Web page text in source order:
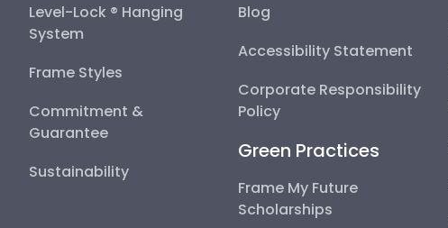
Level-Lock ® Hanging
System
Frame Styles
Commitment &
Guarantee
Sustainability
Blog
Accessibility Statement
Corporate Responsibility
Policy
Green Practices
Frame My Future
Scholarships